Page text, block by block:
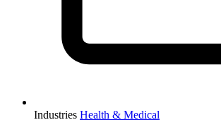
Industries Health & Medical